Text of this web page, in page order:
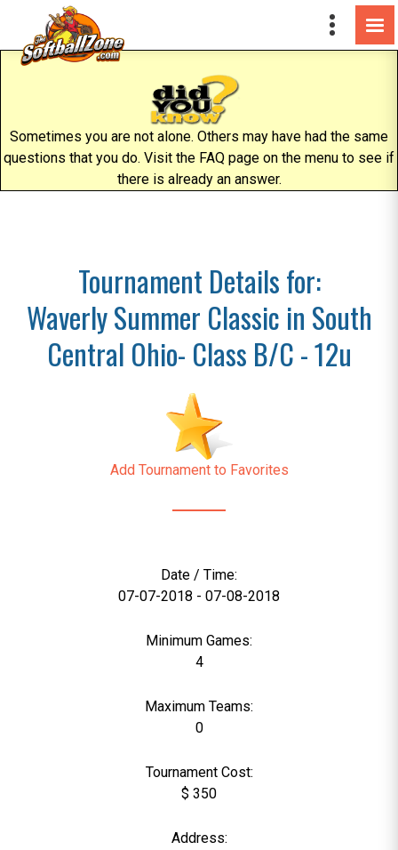
Sometimes you are not alone. Others may have had the same
questions that you do. Visit the FAQ page on the menu to see if
there is already an answer.
Tournament Details for:
Waverly Summer Classic in South
Central Ohio- Class B/C - 12u
Add Tournament to Favorites
Date / Time:
07-07-2018 - 07-08-2018
Minimum Games:
4
Maximum Teams:
0
Tournament Cost:
$ 350
Address: